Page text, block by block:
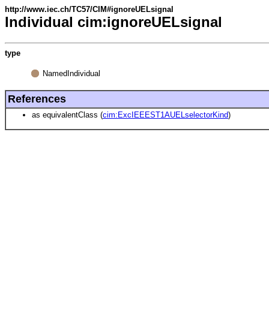
http://www.iec.ch/TC57/CIM#ignoreUELsignal
Individual cim:ignoreUELsignal
type
NamedIndividual
References
as equivalentClass (cim:ExcIEEEST1AUELselectorKind)